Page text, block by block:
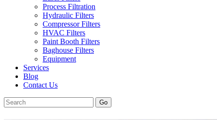
Process Filtration
Hydraulic Filters
Compressor Filters
HVAC Filters
Paint Booth Filters
Baghouse Filters
Equipment
Services
Blog
Contact Us
Go